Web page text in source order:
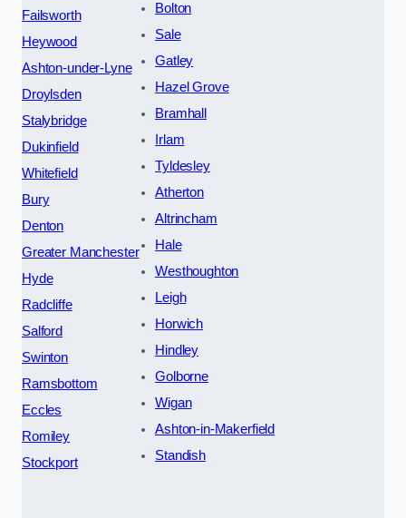
Failsworth
Heywood
Ashton-under-Lyne
Droylsden
Stalybridge
Dukinfield
Whitefield
Bury
Denton
Greater Manchester
Hyde
Radcliffe
Salford
Swinton
Ramsbottom
Eccles
Romiley
Stockport
Bolton
Sale
Gatley
Hazel Grove
Bramhall
Irlam
Tyldesley
Atherton
Altrincham
Hale
Westhoughton
Leigh
Horwich
Hindley
Golborne
Wigan
Ashton-in-Makerfield
Standish